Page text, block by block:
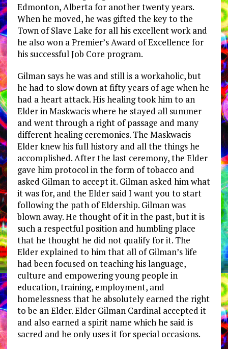
Edmonton, Alberta for another twenty years.
When he moved, he was gifted the key to the
Town of Slave Lake for all his excellent work and
he also won a Premier’s Award of Excellence for
his successful Job Core program.
Gilman says he was and still is a workaholic, but
he had to slow down at fifty years of age when he
had a heart attack. His healing took him to an
Elder in Maskwacis where he stayed all summer
and went through a right of passage and many
different healing ceremonies. The Maskwacis
Elder knew his full history and all the things he
accomplished. After the last ceremony, the Elder
gave him protocol in the form of tobacco and
asked Gilman to accept it. Gilman asked him what
it was for, and the Elder said I want you to start
following the path of Eldership. Gilman was
blown away. He thought of it in the past, but it is
such a respectful position and humbling place
that he thought he did not qualify for it. The
Elder explained to him that all of Gilman’s life
had been focused on teaching his language,
culture and empowering young people in
education, training, employment, and
homelessness that he absolutely earned the right
to be an Elder. Elder Gilman Cardinal accepted it
and also earned a spirit name which he said is
sacred and he only uses it for special occasions.